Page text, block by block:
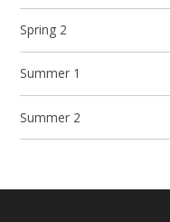
Spring 2
Summer 1
Summer 2